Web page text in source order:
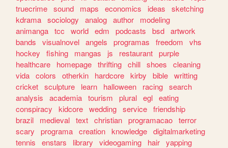
truecrime sound maps economics ideas
sketching
kdrama sociology analog author
modeling
animanga tcc world edm podcasts bsd artwork
bands
visualnovel angels programas freedom
vhs
hockey
fishing mangas js restaurant purple
healthcare
homepage thrifting chill shoes
cleaning
vida colors otherkin hardcore kirby bible writting
cricket sculpture learn halloween racing search
analysis
academia tourism plural egl eating
conspiracy
kidcore wedding service friendship
brazil
medieval text christian programacao terror
scary
programa creation knowledge digitalmarketing
tennis
enstars library videogaming hair yapping